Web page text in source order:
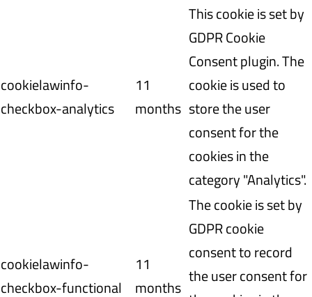
cookielawinfo-
checkbox-analytics
11
months
This cookie is set by
GDPR Cookie
Consent plugin. The
cookie is used to
store the user
consent for the
cookies in the
category "Analytics".
cookielawinfo-
checkbox-functional
11
months
The cookie is set by
GDPR cookie
consent to record
the user consent for